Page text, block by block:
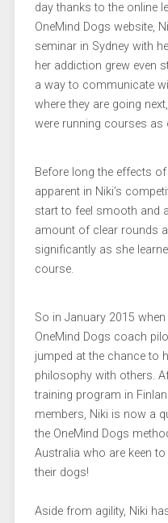
day thanks to the online
OneMind Dogs website,
seminar in Sydney with
her addiction grew even
a way to communicate
where they are going
were running courses as
Before long the effects
apparent in Niki’s
start to feel smooth and
amount of clear rounds
significantly as she
course.
So in January 2015
OneMind Dogs coach
jumped at the chance to
philosophy with others.
training program in
members, Niki is now a
the OneMind Dogs
Australia who are keen
their dogs!
Aside from agility, Niki